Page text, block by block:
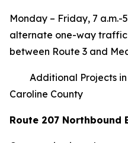
Monday – Friday, 7 a.m.-
alternate one-way
between Route 3 and
Additional Projects
Caroline County
Route 207 Northbound